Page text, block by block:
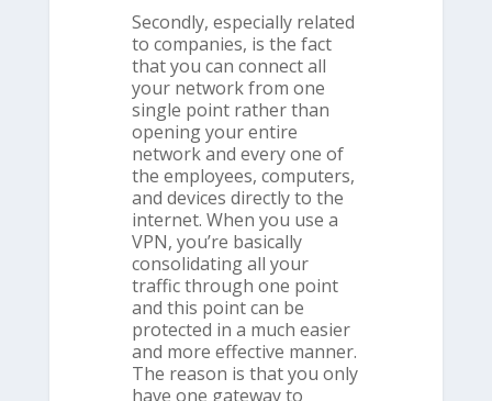
Secondly, especially related
to companies, is the fact
that you can connect all
your network from one
single point rather than
opening your entire
network and every one of
the employees, computers,
and devices directly to the
internet. When you use a
VPN, you’re basically
consolidating all your
traffic through one point
and this point can be
protected in a much easier
and more effective manner.
The reason is that you only
have one gateway to